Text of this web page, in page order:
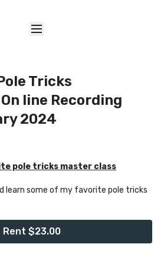
Tricks
line Recording
2024
pole tricks master class
learn some of my favorite pole tricks
including a trick variation that I
so you can learn creative ways to
some of my favorite tricks.
Rent $23.00